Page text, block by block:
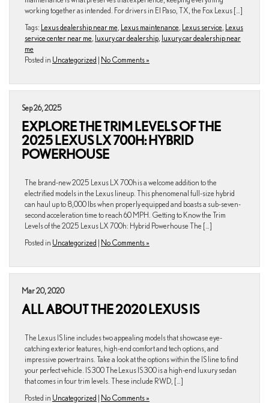
working together as intended. For drivers in El Paso, TX, the Fox Lexus […]
Tags: Lexus dealership near me Lexus maintenance Lexus service Lexus
service center near me luxury car dealership luxury car dealership near
me
Posted in Uncategorized | No Comments »
Sep 26, 2025
EXPLORE THE TRIM LEVELS OF THE
2025 LEXUS LX 700H: HYBRID
POWERHOUSE
The brand-new 2025 Lexus LX 700h is a welcome addition to the
electrified models in the Lexus lineup. This phenomenal full-size hybrid
can haul up to 8,000 lbs when properly equipped and boasts a sub-seven-
second acceleration time to reach 60 MPH. Getting to Know the Trim
Levels of the 2025 Lexus LX 700h: Hybrid Powerhouse The […]
Posted in Uncategorized | No Comments »
Mar 20, 2020
ALL ABOUT THE 2020 LEXUS IS
The Lexus IS line includes two appealing models that showcase eye-
catching exterior features, high-end comfort and tech options, and
impressive powertrains. Take a look at the options within the IS line to find
your perfect vehicle. IS 300 The Lexus IS 300 is a high-end luxury sedan
that comes in four trim levels. These include RWD, […]
Posted in Uncategorized | No Comments »